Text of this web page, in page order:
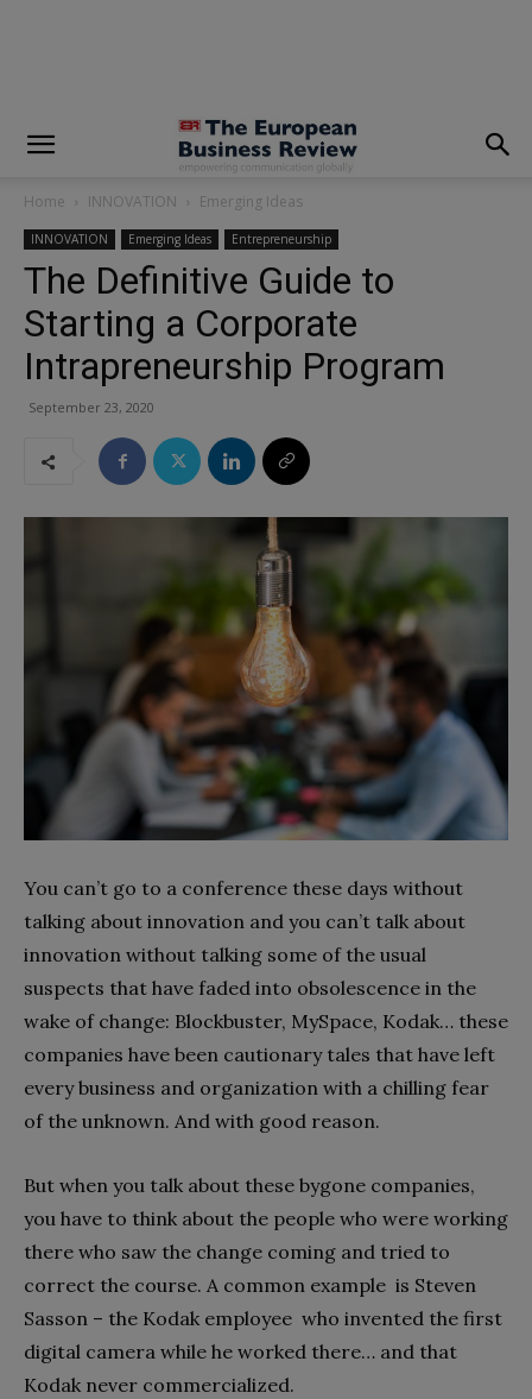
Home INNOVATION Emerging Ideas
INNOVATION Emerging Ideas Entrepreneurship
The Definitive Guide to
Starting a Corporate
Intrapreneurship Program
September 23, 2020
You can’t go to a conference these days without
talking about innovation and you can’t talk about
innovation without talking some of the usual
suspects that have faded into obsolescence in the
wake of change: Blockbuster, MySpace, Kodak… these
companies have been cautionary tales that have left
every business and organization with a chilling fear
of the unknown. And with good reason.
But when you talk about these bygone companies,
you have to think about the people who were working
there who saw the change coming and tried to
correct the course. A common example is Steven
Sasson – the Kodak employee who invented the first
digital camera while he worked there… and that
Kodak never commercialized.